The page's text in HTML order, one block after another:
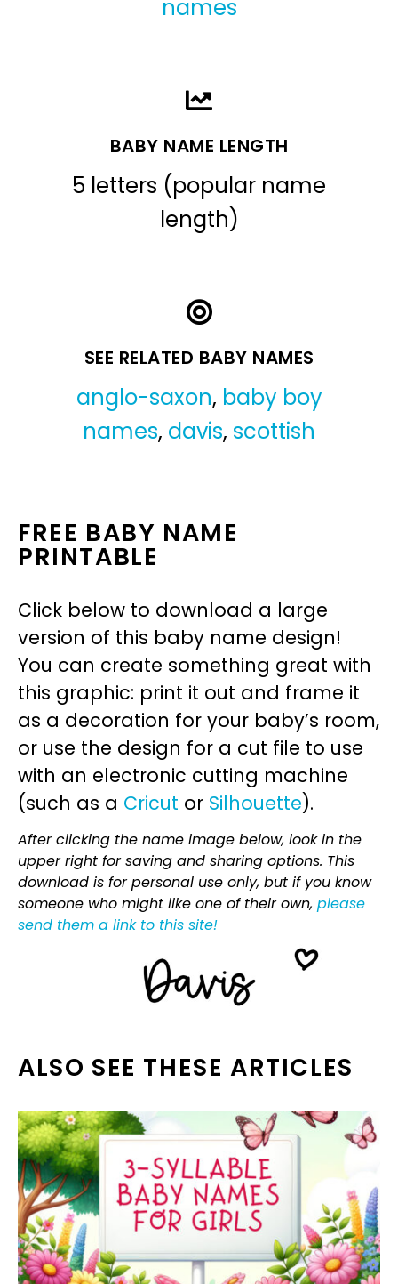
names
BABY NAME LENGTH
5 letters (popular name
length)
SEE RELATED BABY NAMES
anglo-saxon, baby boy
names, davis, scottish
FREE BABY NAME
PRINTABLE
Click below to download a large
version of this baby name design!
You can create something great with
this graphic: print it out and frame it
as a decoration for your baby’s room,
or use the design for a cut file to use
with an electronic cutting machine
(such as a Cricut or Silhouette).
After clicking the name image below, look in the
upper right for saving and sharing options. This
download is for personal use only, but if you know
someone who might like one of their own, please
send them a link to this site!
ALSO SEE THESE ARTICLES